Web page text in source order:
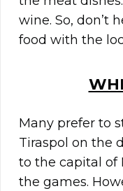
wine. So, don’t
food with the
Many prefer to
Tiraspol on the
to the capital of
the games.